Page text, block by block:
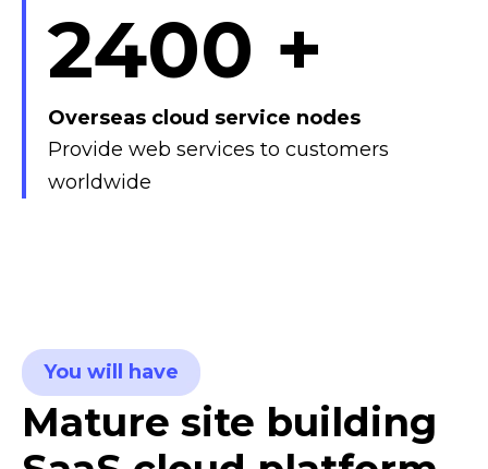
3000 +
Overseas cloud service nodes​​​​​​
Provide web services to customers
worldwide
You will have
Mature site building